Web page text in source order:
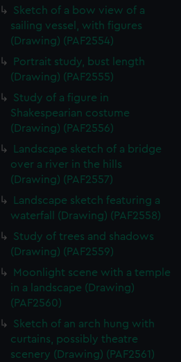
Sketch of a bow view of a
sailing vessel, with figures
(Drawing) (PAF2554)
Portrait study, bust length
(Drawing) (PAF2555)
Study of a figure in
Shakespearian costume
(Drawing) (PAF2556)
Landscape sketch of a bridge
over a river in the hills
(Drawing) (PAF2557)
Landscape sketch featuring a
waterfall (Drawing) (PAF2558)
Study of trees and shadows
(Drawing) (PAF2559)
Moonlight scene with a temple
in a landscape (Drawing)
(PAF2560)
Sketch of an arch hung with
curtains, possibly theatre
scenery (Drawing) (PAF2561)